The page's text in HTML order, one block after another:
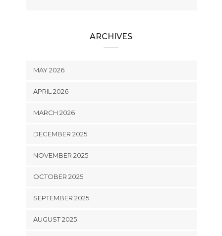
ARCHIVES
MAY 2026
APRIL 2026
MARCH 2026
DECEMBER 2025
NOVEMBER 2025
OCTOBER 2025
SEPTEMBER 2025
AUGUST 2025